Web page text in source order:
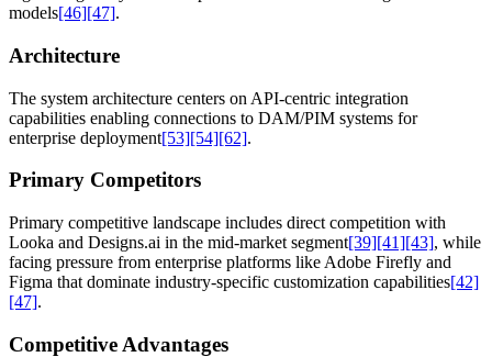
models[46][47].
Architecture
The system architecture centers on API-centric integration
capabilities enabling connections to DAM/PIM systems for
enterprise deployment[53][54][62].
Primary Competitors
Primary competitive landscape includes direct competition with
Looka and Designs.ai in the mid-market segment[39][41][43], while
facing pressure from enterprise platforms like Adobe Firefly and
Figma that dominate industry-specific customization capabilities[42]
[47].
Competitive Advantages